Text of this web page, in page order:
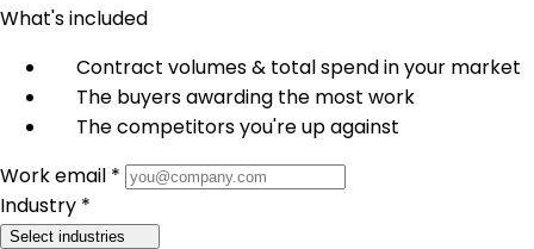
What's included
Contract volumes & total spend in your market
The buyers awarding the most work
The competitors you're up against
Work email *
Industry *
Select industries